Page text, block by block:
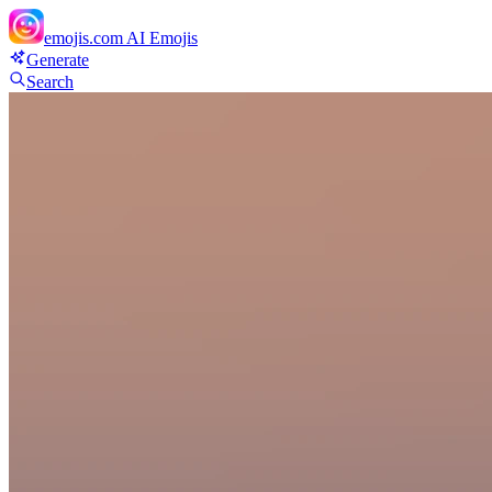
emojis.com AI Emojis
Generate
Search